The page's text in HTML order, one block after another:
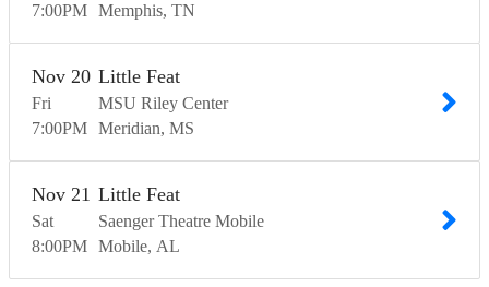
7:00PM Memphis TN
Fri
Nov 20
7:00PM
Little Feat
MSU Riley Center
Meridian MS
Sat
Nov 21
8:00PM
Little Feat
Saenger Theatre Mobile
Mobile AL